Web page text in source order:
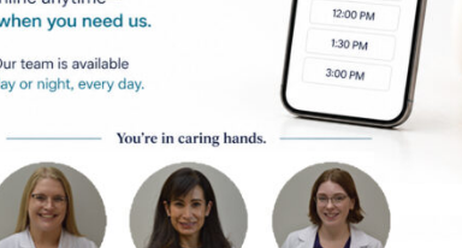
breakouts. Use a gentle makeup remover.
such as salicylic acid or benzoyl peroxide
provider will better help in developing
to skincare. Stick to the routine and
improvements in your skin.